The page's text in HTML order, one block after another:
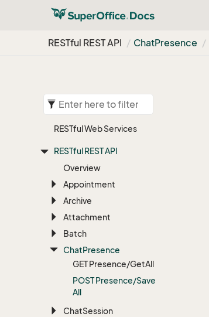
RESTful REST API ChatPresence
RESTful Web Services
RESTful REST API
Overview
Appointment
Archive
Attachment
Batch
ChatPresence
GET Presence/GetAll
POST Presence/Save
All
ChatSession